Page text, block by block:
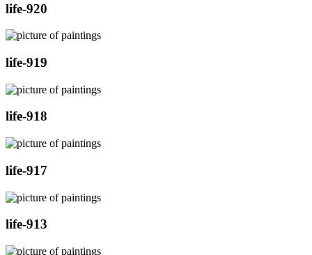
life-920
life-919
life-918
life-917
life-913